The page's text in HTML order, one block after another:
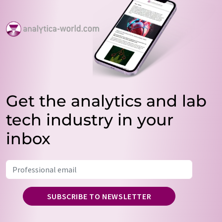
Get the analytics and lab
tech industry in your
inbox
SUBSCRIBE TO NEWSLETTER